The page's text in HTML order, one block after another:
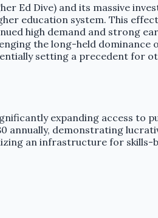
Ed Dive) and its massive
education system. This
high demand and strong
the long-held dominance
setting a precedent for
expanding access to
annually, demonstrating
an infrastructure for skills-